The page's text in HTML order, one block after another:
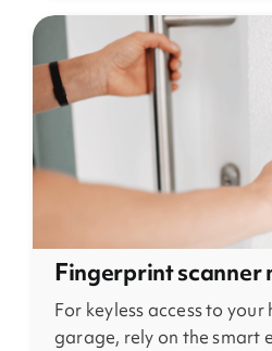
Fingerprint scanner
For keyless access to
garage, rely on the smart